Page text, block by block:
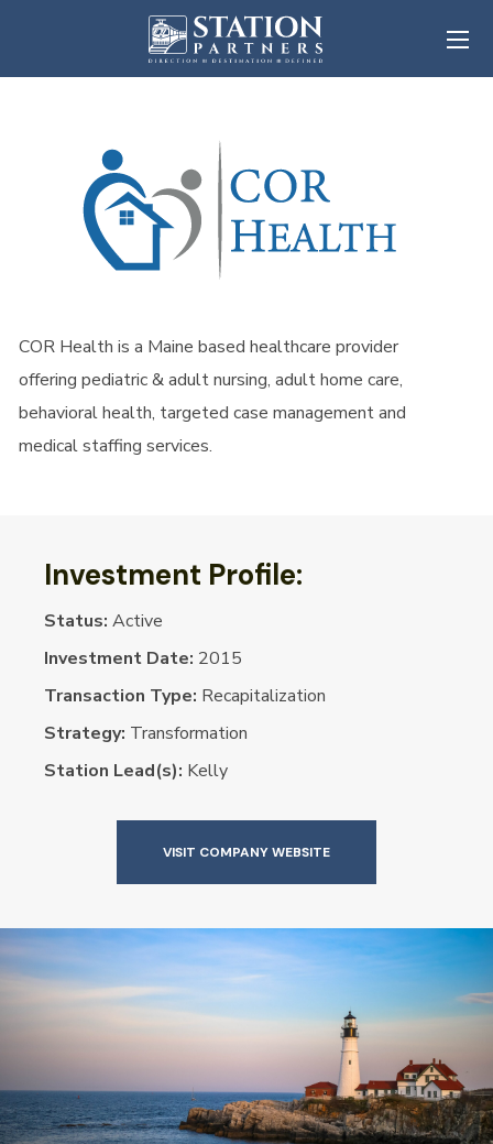
COR Health is a Maine based healthcare provider
offering pediatric & adult nursing, adult home care,
behavioral health, targeted case management and
medical staffing services.
Investment Profile:
Status:Active
Investment Date: 2015
Transaction Type: Recapitalization
Strategy: Transformation
Station Lead(s): Kelly
VISIT COMPANY WEBSITE